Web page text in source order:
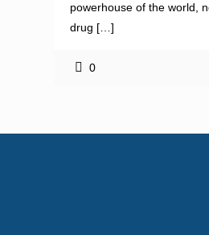
powerhouse of the world,
drug […]
0